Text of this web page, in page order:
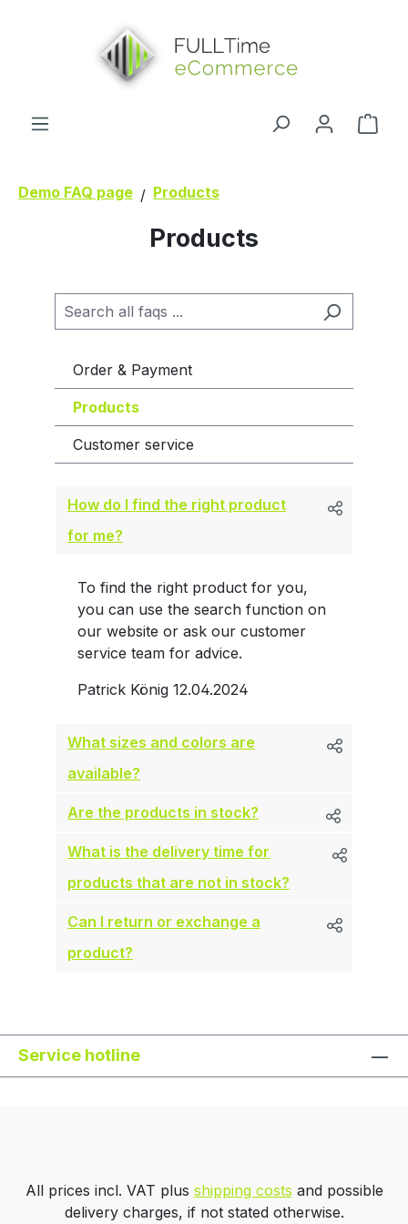
Demo FAQ page Products
Products
Order & Payment
Products
Customer service
How do I find the right product
for me?
To find the right product for you,
you can use the search function on
our website or ask our customer
service team for advice.
Patrick König 12.04.2024
What sizes and colors are
available?
Are the products in stock?
What is the delivery time for
products that are not in stock?
Can I return or exchange a
product?
Service hotline
All prices incl. VAT plus shipping costs and possible
delivery charges, if not stated otherwise.